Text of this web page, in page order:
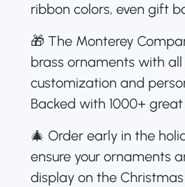
ribbon colors, even gift
🎁 The Monterey
brass ornaments with
customization and
Backed with 1000+
🎄 Order early in the
ensure your ornaments
display on the